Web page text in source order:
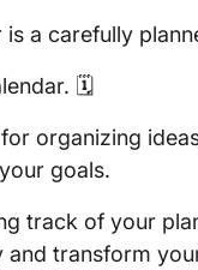
a carefully
🗓️
organizing
goals.
track of your
transform